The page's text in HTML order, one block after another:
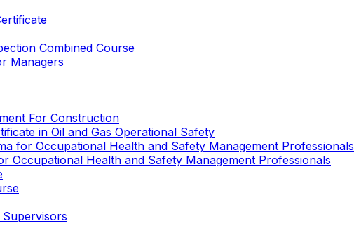
Combined Course
Managers
For Construction
in Oil and Gas Operational Safety
for Occupational Health and Safety Management Professionals
Occupational Health and Safety Management Professionals